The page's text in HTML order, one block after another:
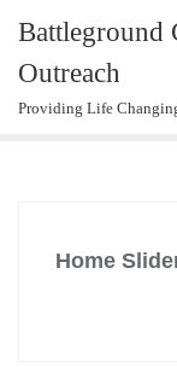
content
Battleground
Outreach
Providing Life
Home